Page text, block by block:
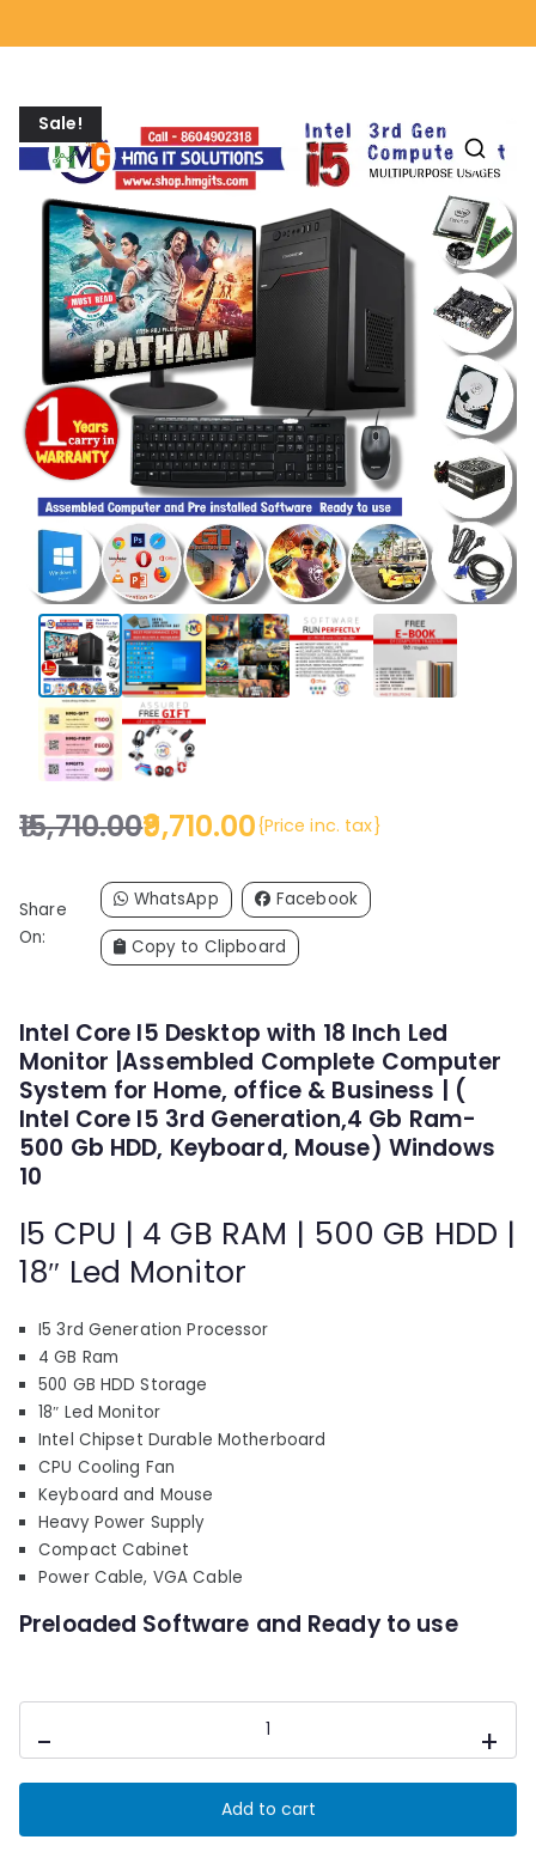
Sale!
🔍
15,710.00
O
i
g
l
p
r
i
c
w
a
s
1
5
,
7
1
0
.
0
0
9,710.00
C
r
r
p
r
i
c
e
s
:
₹
7
1
0
.
0
0
.
{Price inc. tax}
Intel Core I5 Desktop with 18 Inch Led
Monitor |Assembled Complete Computer
System for Home, office & Business | (
Intel Core I5 3rd Generation,4 Gb Ram-
500 Gb HDD, Keyboard, Mouse) Windows
10
I5 CPU | 4 GB RAM | 500 GB HDD |
18″ Led Monitor
I5 3rd Generation Processor
4 GB Ram
500 GB HDD Storage
18″ Led Monitor
Intel Chipset Durable Motherboard
CPU Cooling Fan
Keyboard and Mouse
Heavy Power Supply
Compact Cabinet
Power Cable, VGA Cable
Preloaded Software and Ready to use
-
PC
+
Add to cart
Share
On:
WhatsApp Facebook
Copy to Clipboard